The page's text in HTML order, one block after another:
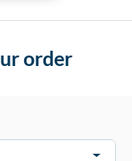
order